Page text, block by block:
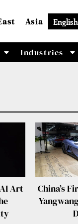
Asia
Industries
Art
China’s